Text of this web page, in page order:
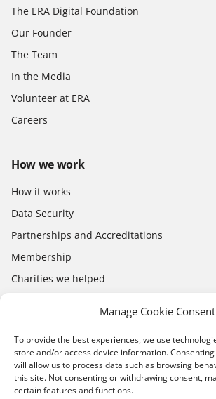
Manage Cookie Consent
To provide the best experiences, we use
store and/or access device information.
will allow us to process data such as browsing
this site. Not consenting or withdrawing consent,
certain features and functions.
The ERA Digital Foundation
Our Founder
The Team
In the Media
Volunteer at ERA
Careers
How we work
How it works
Data Security
Partnerships and Accreditations
Membership
Charities we helped
Download the app